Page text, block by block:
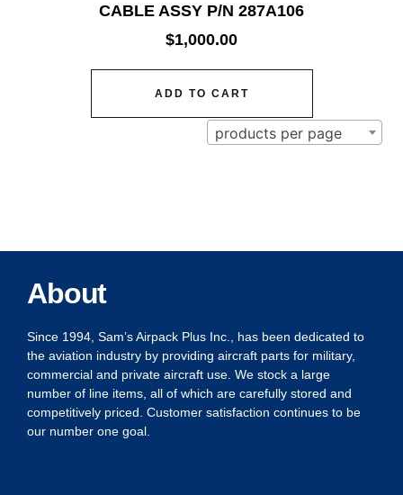
CABLE ASSY P/N 287A106
$1,000.00
ADD TO CART
products per page
About
Since 1994, Sam’s Airpack Plus Inc., has been dedicated to
the aviation industry by providing aircraft parts for military,
commercial and private aircraft use. We stock a large
number of line items, all of which are carefully stored and
competitively priced. Customer satisfaction continues to be
our number one goal.